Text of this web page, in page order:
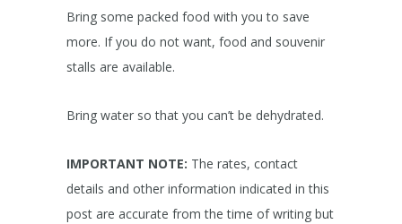
Bring some packed food with you to save
more. If you do not want, food and souvenir
stalls are available.
Bring water so that you can’t be dehydrated.
IMPORTANT NOTE: The rates, contact
details and other information indicated in this
post are accurate from the time of writing but